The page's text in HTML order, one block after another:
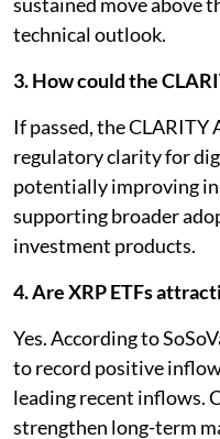
technical outlook.
3. How could the
If passed, the
regulatory clarity for
potentially improving
supporting broader
investment products.
4. Are XRP ETFs
Yes. According to
to record positive
leading recent inflows.
strengthen long-term